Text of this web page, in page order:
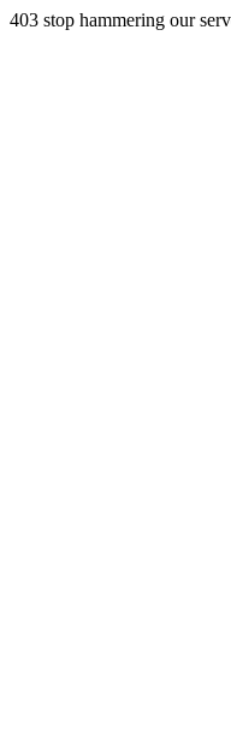
403 stop hammering our